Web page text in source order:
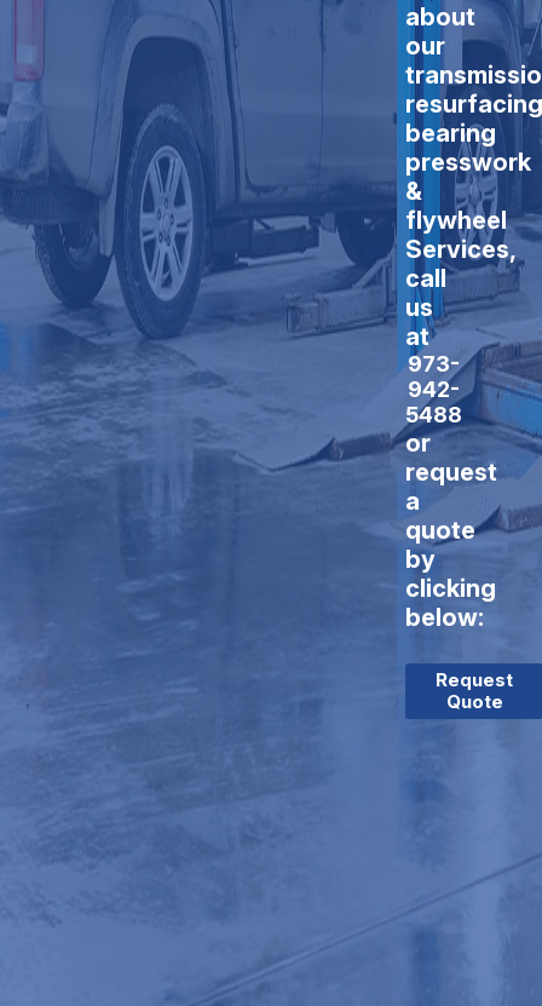
about
our
bearing
presswork
&
flywheel
Services,
call
us
at
973-
942-
5488
or
request
a
quote
by
clicking
below:
Request
Quote